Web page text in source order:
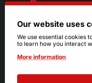
216.242.6100
Mon - Sat: 11am -
Sun: Closed
Our website uses
We use essential cookies
to learn how you interact
More information